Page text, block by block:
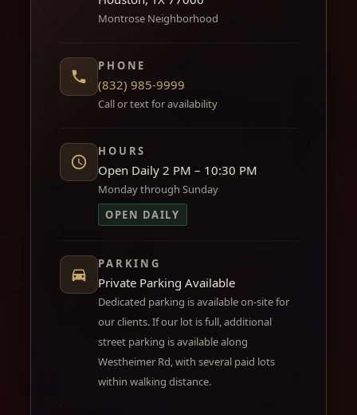
Montrose Neighborhood
PHONE
(832) 985-9999
Call or text for availability
HOURS
Open Daily 2 PM – 10:30 PM
Monday through Sunday
OPEN DAILY
PARKING
Private Parking Available
Dedicated parking is available on-site for
our clients. If our lot is full, additional
street parking is available along
Westheimer Rd, with several paid lots
within walking distance.